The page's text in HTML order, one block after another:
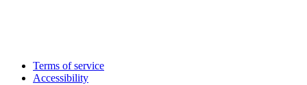
Terms of service
Accessibility